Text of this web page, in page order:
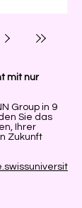
mit nur
Group in 9
Sie das
Ihrer
Zukunft